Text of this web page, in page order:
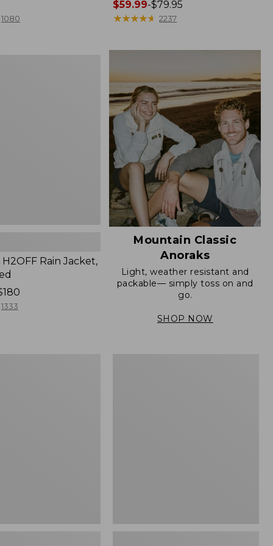
1080
Price
range
$59.99-$79.95
★★★★★
★★★★★ 2237
Rain Jacket,
1333
Mountain Classic
Anoraks
Light, weather resistant and
packable— simply toss on and
go.
SHOP NOW